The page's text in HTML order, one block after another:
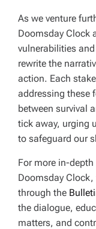
As we venture
Doomsday Clock
vulnerabilities
rewrite the
action. Each
addressing these
between survival
tick away, urging
to safeguard our
For more in-
Doomsday
through the
the dialogue,
matters, and